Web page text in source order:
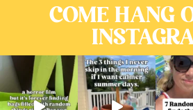
COME HANG